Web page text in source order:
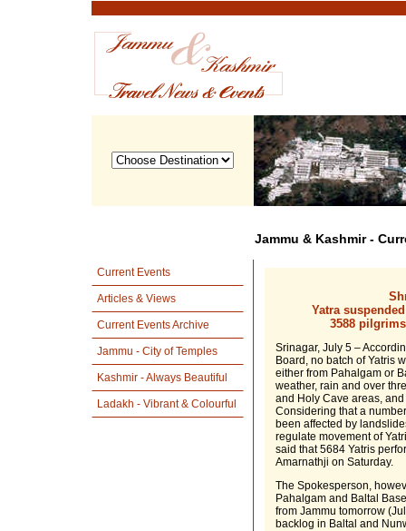
Jammu & Kashmir -
Current Events
Articles & Views
Current Events Archive
Jammu - City of Temples
Kashmir - Always Beautiful
Ladakh - Vibrant & Colourful
Yatra
3588
Srinagar, July 5 –
Board, no batch of Yatris
either from Pahalgam or
weather, rain and over
and Holy Cave areas,
Considering that a
been affected by
regulate movement of
said that 5684 Yatris
Amarnathji on Saturday.
The Spokesperson,
Pahalgam and Baltal
from Jammu tomorrow
backlog in Baltal and